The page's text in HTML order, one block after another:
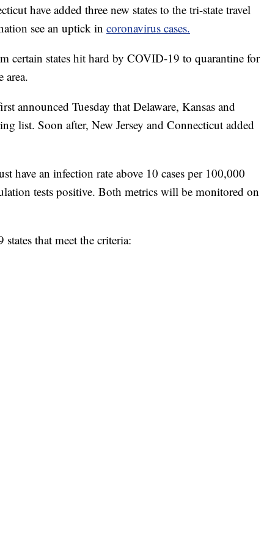
have added three new states to the tri-state travel
see an uptick in coronavirus cases.
certain states hit hard by COVID-19 to quarantine for
area.
announced Tuesday that Delaware, Kansas and
list. Soon after, New Jersey and Connecticut added
have an infection rate above 10 cases per 100,000
tests positive. Both metrics will be monitored on
that meet the criteria: